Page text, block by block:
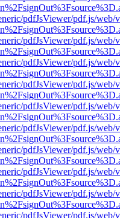
pdfJsViewer/pdf.js/web/
pdfJsViewer/pdf.js/web/
pdfJsViewer/pdf.js/web/
pdfJsViewer/pdf.js/web/
pdfJsViewer/pdf.js/web/
pdfJsViewer/pdf.js/web/
pdfJsViewer/pdf.js/web/
pdfJsViewer/pdf.js/web/
pdfJsViewer/pdf.js/web/
pdfJsViewer/pdf.js/web/